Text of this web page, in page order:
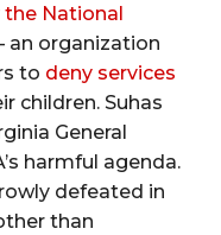
National
an organization
to deny services
children. Suhas
General
harmful agenda.
defeated in
than